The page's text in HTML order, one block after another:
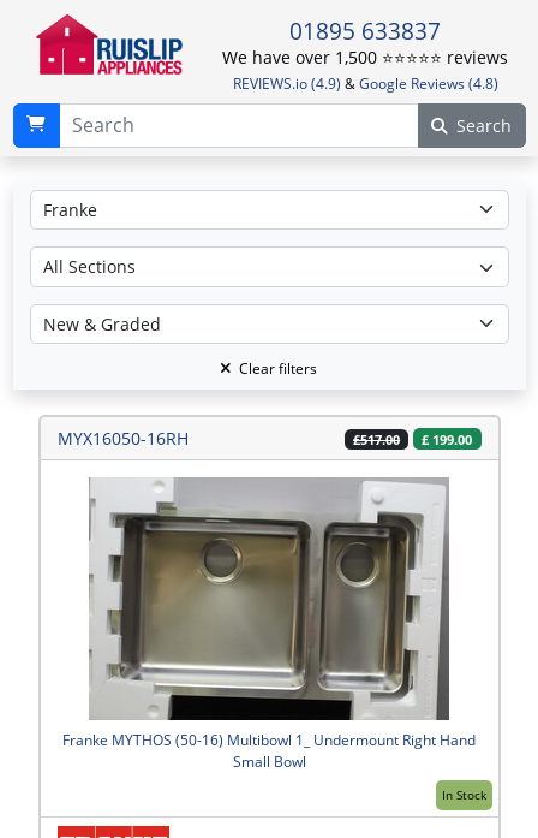
01895 633837
We have over 1,500 ⭐️⭐️⭐️⭐️⭐️ reviews
REVIEWS.io (4.9) &Google Reviews (4.8)
Search
Clear filters
MYX16050-16RH £517.00 £ 199.00
In Stock
Franke MYTHOS (50-16) Multibowl 1_ Undermount Right Hand
Small Bowl